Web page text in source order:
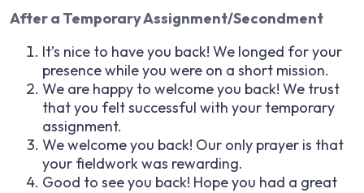
After a Temporary Assignment/Secondment
It’s nice to have you back! We longed for your
presence while you were on a short mission.
We are happy to welcome you back! We trust
that you felt successful with your temporary
assignment.
We welcome you back! Our only prayer is that
your fieldwork was rewarding.
Good to see you back! Hope you had a great